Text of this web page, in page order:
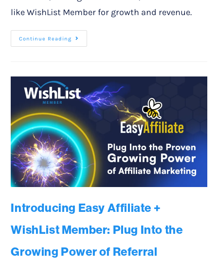
like WishList Member for growth and revenue.
Continue Reading
Introducing Easy Affiliate +
WishList Member: Plug Into the
Growing Power of Referral